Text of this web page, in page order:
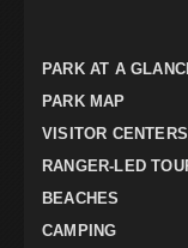
PARK AT A
PARK MAP
VISITOR CENTERS
RANGER-LED
BEACHES
CAMPING